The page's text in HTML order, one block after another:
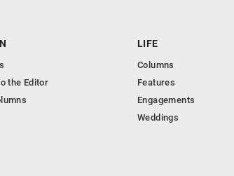
the Editor
LIFE
Columns
Features
Engagements
Weddings